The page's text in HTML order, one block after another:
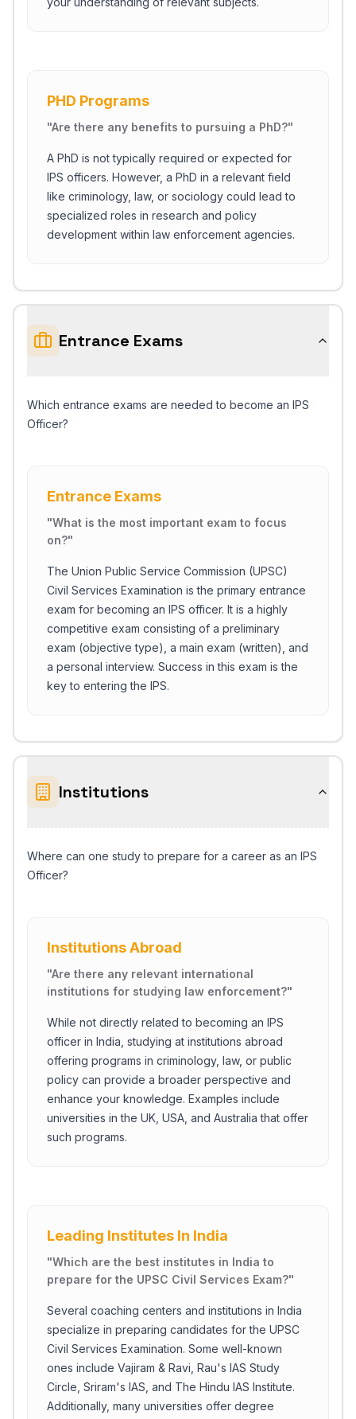
PHD Programs
"Are there any benefits to pursuing a PhD?"
A PhD is not typically required or expected for
IPS officers. However, a PhD in a relevant field
like criminology, law, or sociology could lead to
specialized roles in research and policy
development within law enforcement agencies.
Entrance Exams
Which entrance exams are needed to become an IPS
Officer?
Entrance Exams
"What is the most important exam to focus
on?"
The Union Public Service Commission (UPSC)
Civil Services Examination is the primary entrance
exam for becoming an IPS officer. It is a highly
competitive exam consisting of a preliminary
exam (objective type), a main exam (written), and
a personal interview. Success in this exam is the
key to entering the IPS.
Institutions
Where can one study to prepare for a career as an IPS
Officer?
Institutions Abroad
"Are there any relevant international
institutions for studying law enforcement?"
While not directly related to becoming an IPS
officer in India, studying at institutions abroad
offering programs in criminology, law, or public
policy can provide a broader perspective and
enhance your knowledge. Examples include
universities in the UK, USA, and Australia that offer
such programs.
Leading Institutes In India
"Which are the best institutes in India to
prepare for the UPSC Civil Services Exam?"
Several coaching centers and institutions in India
specialize in preparing candidates for the UPSC
Civil Services Examination. Some well-known
ones include Vajiram & Ravi, Rau's IAS Study
Circle, Sriram's IAS, and The Hindu IAS Institute.
Additionally, many universities offer degree